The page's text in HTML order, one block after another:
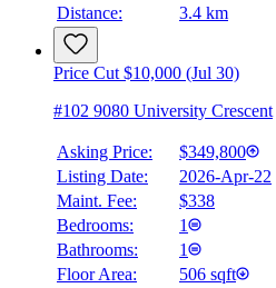
Distance:
3.4 km
Price Cut $10,000 (Jul 30)
#102 9080 University Crescent
Asking Price:
$349,800
Listing Date:
2026-Apr-22
Maint. Fee:
$338
Bedrooms:
1
Bathrooms:
1
Floor Area:
506 sqft